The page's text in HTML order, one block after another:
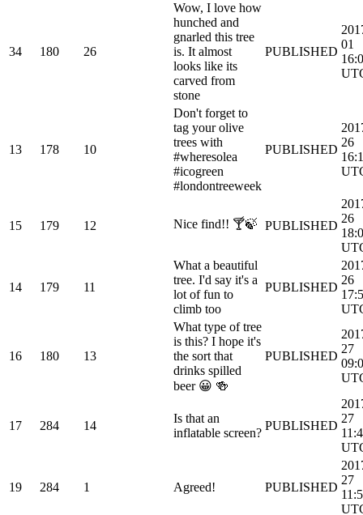
34 180 26
Wow, I love how
hunched and
gnarled this tree
is. It almost
looks like its
carved from
stone
PUBLISHED
01
13 178 10
Don't forget to
tag your olive
trees with
#wheresolea
#icogreen
#londontreeweek
PUBLISHED
26
15 179 12 Nice find!! 🍸🍃 PUBLISHED
26
14 179 11
What a beautiful
tree. I'd say it's a
lot of fun to
climb too
PUBLISHED
26
16 180 13
What type of tree
is this? I hope it's
the sort that
drinks spilled
beer 😀 🍻
PUBLISHED
27
17 284 14
Is that an
inflatable screen?
PUBLISHED
27
19 284 1 Agreed! PUBLISHED
27